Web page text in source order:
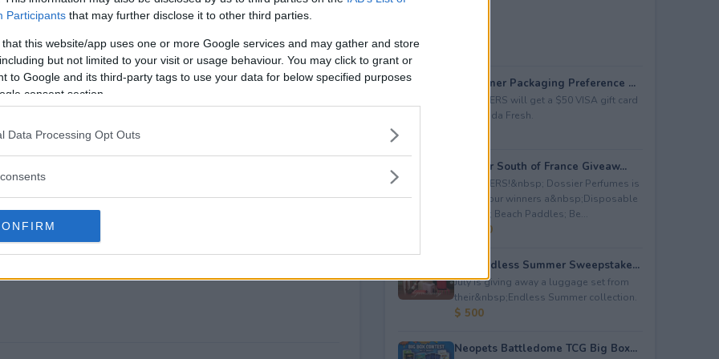
Participants that may further disclose it to other third parties.
that this website/app uses one or more Google services and may gather and store
but not limited to your visit or usage behaviour. You may click to grant or
to Google and its third-party tags to use your data for below specified purposes
consent section.
Data Processing Opt Outs
Giveaway end?
Giveaway?
Halloween Giveaway?
Giveaway?
free to enter?
Consumer Packaging Preference ...
5 WINNERS will get a $50 VISA gift card
from Duda Fresh.
Dossier South of France Giveaw...
4 WINNERS!&nbsp; Dossier Perfumes is
giving four winners a&nbsp;Disposable
Camera; Beach Paddles; Be...
$ 2,000
July Endless Summer Sweepstake...
July is giving away a luggage set from
their&nbsp;Endless Summer collection.
$ 500
Neopets Battledome TCG Big Box...